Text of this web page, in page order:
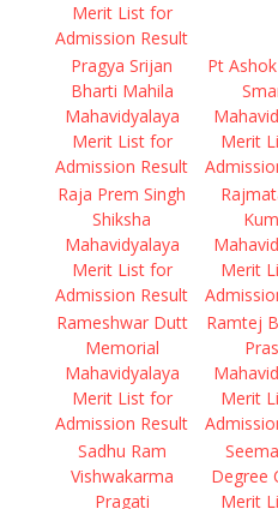
Merit List for
Admission Result
Pragya Srijan
Bharti Mahila
Mahavidyalaya
Merit List for
Admission Result
Pt
Merit
Raja Prem Singh
Shiksha
Mahavidyalaya
Merit List for
Admission Result
Merit
Rameshwar Dutt
Memorial
Mahavidyalaya
Merit List for
Admission Result
Ramtej
Merit
Sadhu Ram
Vishwakarma
Pragati
Degree
Merit